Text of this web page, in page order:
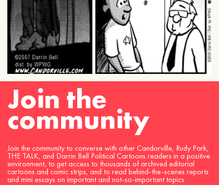
Join the
community
Join the community to converse with other Candorville, Rudy Park,
THE TALK, and Darrin Bell Political Cartoons readers in a positive
environment, to get access to thousands of archived editorial
cartoons and comic strips, and to read behind-the-scenes reports
and mini essays on important and not-so-important topics.